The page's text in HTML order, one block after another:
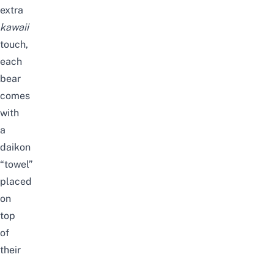
extra
kawaii
touch,
each
bear
comes
with
a
daikon
“towel”
placed
on
top
of
their